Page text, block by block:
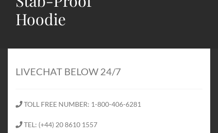
Hoodie
Shop
LIVECHAT BELOW 24/7
TOLL FREE NUMBER: 1-800-406-6281
TEL: (+44) 20 8610 1557